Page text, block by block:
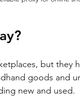
but they
goods and
new and used.